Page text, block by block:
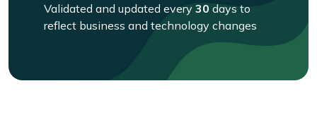
Validated and updated every 30 days to
reflect business and technology changes